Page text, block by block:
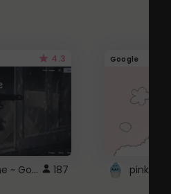
4.3
Nightcore theme ~ Google 187
Google
pink